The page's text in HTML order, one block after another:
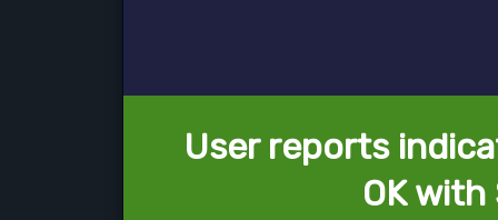
User reports
OK